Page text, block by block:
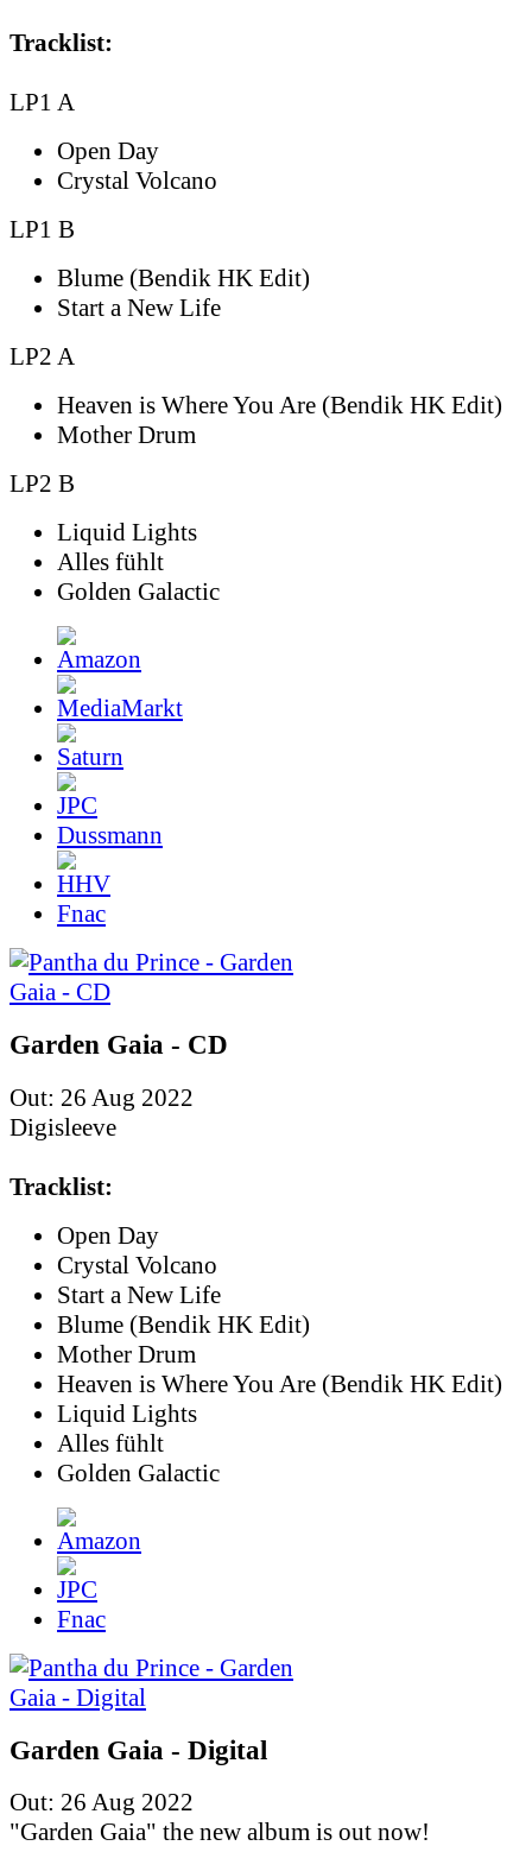
Tracklist:
LP1 A
Open Day
Crystal Volcano
LP1 B
Blume (Bendik HK Edit)
Start a New Life
LP2 A
Heaven is Where You Are (Bendik HK Edit)
Mother Drum
LP2 B
Liquid Lights
Alles fühlt
Golden Galactic
Dussmann
Fnac
Garden Gaia - CD
Out: 26 Aug 2022
Digisleeve
Tracklist:
Open Day
Crystal Volcano
Start a New Life
Blume (Bendik HK Edit)
Mother Drum
Heaven is Where You Are (Bendik HK Edit)
Liquid Lights
Alles fühlt
Golden Galactic
Fnac
Garden Gaia - Digital
Out: 26 Aug 2022
"Garden Gaia" the new album is out now!